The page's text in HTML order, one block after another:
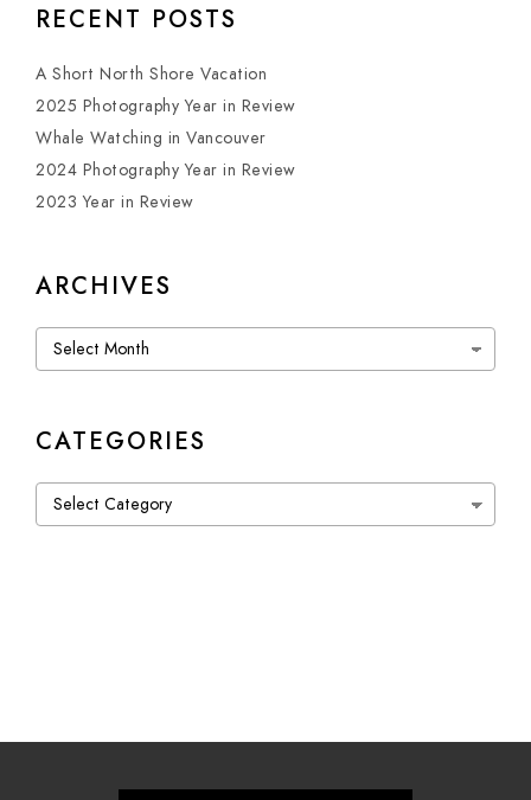
RECENT POSTS
A Short North Shore Vacation
2025 Photography Year in Review
Whale Watching in Vancouver
2024 Photography Year in Review
2023 Year in Review
ARCHIVES
Archives
CATEGORIES
Categories